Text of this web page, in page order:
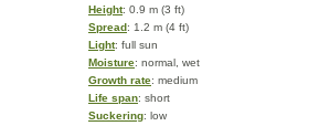
Height: 0.9 m (3 ft)
Spread: 1.2 m (4 ft)
Light: full sun
Moisture: normal, wet
Growth rate: medium
Life span: short
Suckering: low